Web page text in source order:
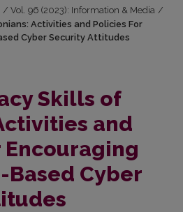
/ Vol. 96 (2023): Information & Media /
Activities and Policies For
Cyber Security Attitudes
Skills of
and
Encouraging
Cyber